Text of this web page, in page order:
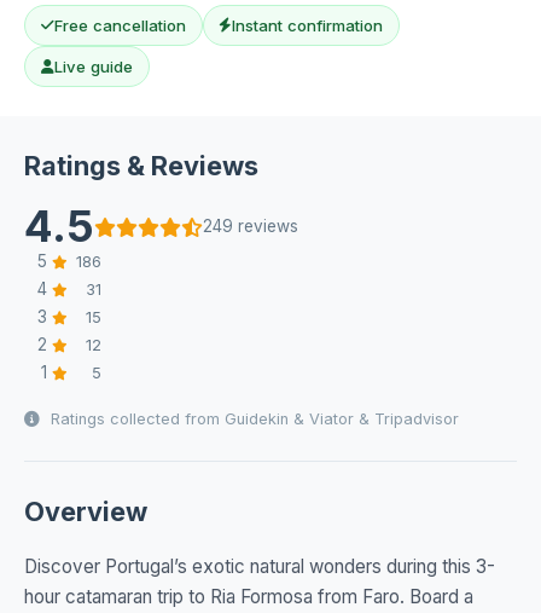
Free cancellation Instant confirmation
Live guide
Ratings & Reviews
4.5
249 reviews
5
186
4 31
3 15
2 12
1 5
Ratings collected from Guidekin & Viator & Tripadvisor
Overview
Discover Portugal’s exotic natural wonders during this 3-
hour catamaran trip to Ria Formosa from Faro. Board a